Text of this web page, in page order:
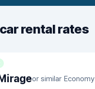
rental rates
or similar Economy